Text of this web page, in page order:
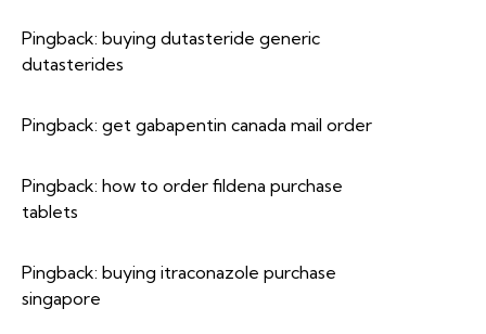
Pingback: buying dutasteride generic
dutasterides
Pingback: get gabapentin canada mail order
Pingback: how to order fildena purchase
tablets
Pingback: buying itraconazole purchase
singapore